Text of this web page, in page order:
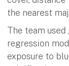
the nearest
The team
regression
exposure to